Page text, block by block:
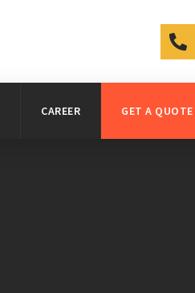
CAREER GET A QUOTE